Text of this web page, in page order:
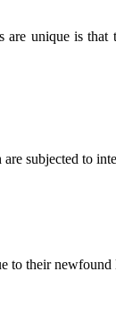
unique is that
subjected to
their